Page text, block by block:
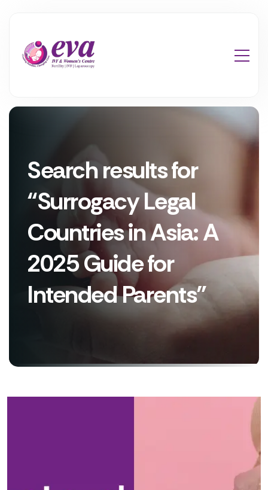
Search results for
“Surrogacy Legal
Countries in Asia: A
2025 Guide for
Intended Parents”